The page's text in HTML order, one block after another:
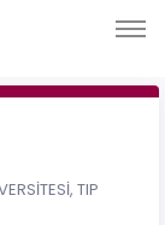
TIP